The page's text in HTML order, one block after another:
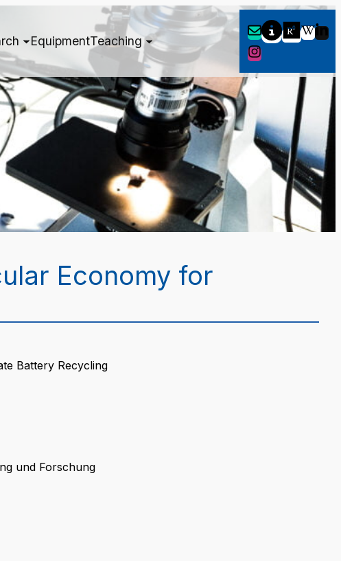
EquipmentTeaching
Economy for
Battery Recycling
und Forschung